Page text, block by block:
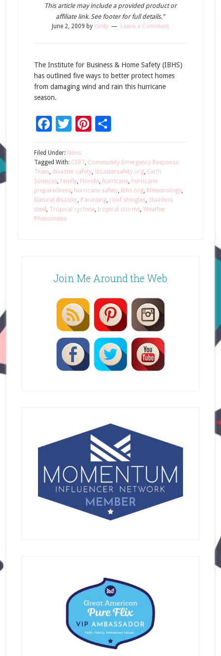
This article may include a provided product or
affiliate link. See footer for full details.”
June 2, 2009 by cindy Leave a Comment
The Institute for Business & Home Safety (IBHS)
has outlined five ways to better protect homes
from damaging wind and rain this hurricane
season.
Facebook
Twitter
Pinterest
Share
Filed Under: News
Tagged With: CERT, Community Emergency Response
Team, disaster safety, disastersafety.org, Earth
Sciences, family, Florida, hurricane, hurricane
preparedness, hurricane safety, ibhs.org, Meteorology,
Natural disaster, Parenting, roof shingles, Stainless
steel , Tropical cyclone, tropical storms, Weather
Phenomena
Join Me Around the Web